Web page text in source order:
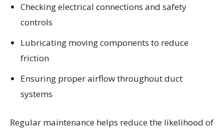
Checking electrical connections and safety
controls
Lubricating moving components to reduce
friction
Ensuring proper airflow throughout duct
systems
Regular maintenance helps reduce the likelihood of